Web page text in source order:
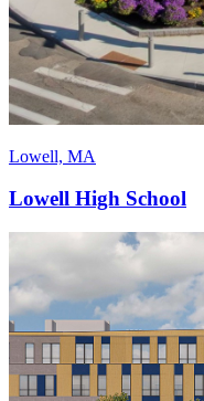
Lowell, MA
Lowell High School